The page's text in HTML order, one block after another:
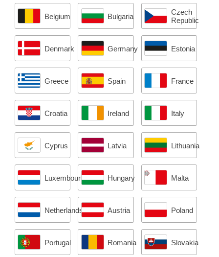
u
a
)
Belgium Bulgaria
Czech
Republic
Denmark Germany Estonia
Greece Spain France
Croatia Ireland Italy
Cyprus Latvia Lithuania
Luxembourg Hungary Malta
Netherlands Austria Poland
Portugal Romania Slovakia